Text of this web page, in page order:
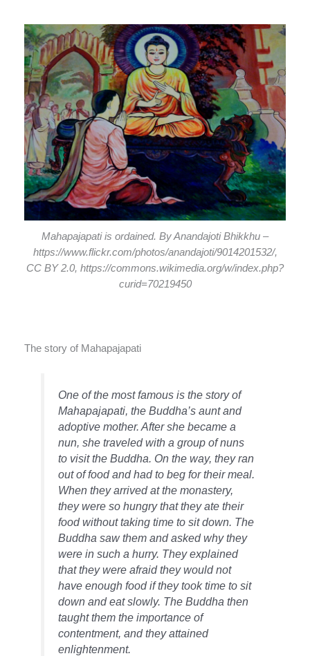
Mahapajapati is ordained. By Anandajoti Bhikkhu –
https://www.flickr.com/photos/anandajoti/9014201532/,
CC BY 2.0, https://commons.wikimedia.org/w/index.php?
curid=70219450
The story of Mahapajapati
One of the most famous is the story of
Mahapajapati, the Buddha’s aunt and
adoptive mother. After she became a
nun, she traveled with a group of nuns
to visit the Buddha. On the way, they ran
out of food and had to beg for their meal.
When they arrived at the monastery,
they were so hungry that they ate their
food without taking time to sit down. The
Buddha saw them and asked why they
were in such a hurry. They explained
that they were afraid they would not
have enough food if they took time to sit
down and eat slowly. The Buddha then
taught them the importance of
contentment, and they attained
enlightenment.